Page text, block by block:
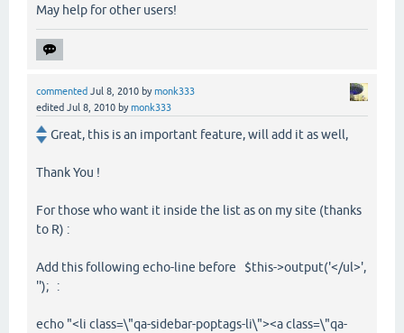
May help for other users!
commented Jul 8, 2010 bymonk333
edited Jul 8, 2010 bymonk333
Great, this is an important feature, will add it as well,
Thank You !
For those who want it inside the list as on my site (thanks
to R) :
Add this following echo-line before $this->output('</ul>',
''); :
echo "<li class=\"qa-sidebar-poptags-li\"><a class=\"qa-